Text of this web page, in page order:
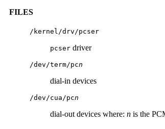
FILES
/kernel/drv/pcser
pcser driver
/dev/term/pcn
dial-in devices
/dev/cua/pcn
dial-out devices where: n is the